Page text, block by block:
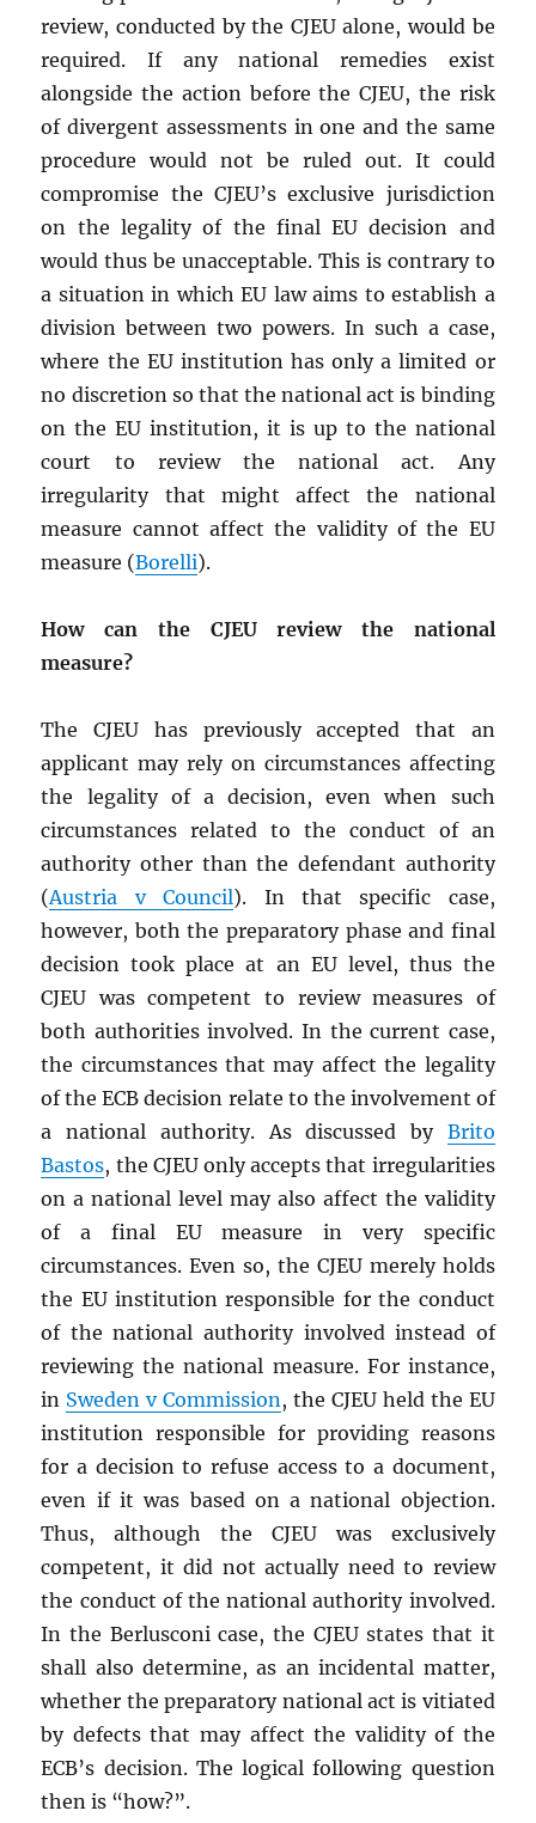
review, conducted by the CJEU alone, would be
required. If any national remedies exist
alongside the action before the CJEU, the risk
of divergent assessments in one and the same
procedure would not be ruled out. It could
compromise the CJEU’s exclusive jurisdiction
on the legality of the final EU decision and
would thus be unacceptable. This is contrary to
a situation in which EU law aims to establish a
division between two powers. In such a case,
where the EU institution has only a limited or
no discretion so that the national act is binding
on the EU institution, it is up to the national
court to review the national act. Any
irregularity that might affect the national
measure cannot affect the validity of the EU
measure (Borelli).
How can the CJEU review the national
measure?
The CJEU has previously accepted that an
applicant may rely on circumstances affecting
the legality of a decision, even when such
circumstances related to the conduct of an
authority other than the defendant authority
(Austria v Council). In that specific case,
however, both the preparatory phase and final
decision took place at an EU level, thus the
CJEU was competent to review measures of
both authorities involved. In the current case,
the circumstances that may affect the legality
of the ECB decision relate to the involvement of
a national authority. As discussed by Brito
Bastos, the CJEU only accepts that irregularities
on a national level may also affect the validity
of a final EU measure in very specific
circumstances. Even so, the CJEU merely holds
the EU institution responsible for the conduct
of the national authority involved instead of
reviewing the national measure. For instance,
in Sweden v Commission, the CJEU held the EU
institution responsible for providing reasons
for a decision to refuse access to a document,
even if it was based on a national objection.
Thus, although the CJEU was exclusively
competent, it did not actually need to review
the conduct of the national authority involved.
In the Berlusconi case, the CJEU states that it
shall also determine, as an incidental matter,
whether the preparatory national act is vitiated
by defects that may affect the validity of the
ECB’s decision. The logical following question
then is “how?”.